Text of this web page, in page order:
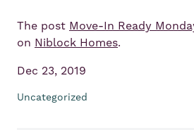
The post Move-In Ready
on Niblock Homes.
Dec 23, 2019
Uncategorized